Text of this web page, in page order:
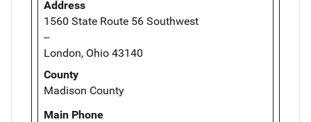
Address
1560 State Route 56 Southwest
--
London, Ohio 43140
County
Madison County
Main Phone